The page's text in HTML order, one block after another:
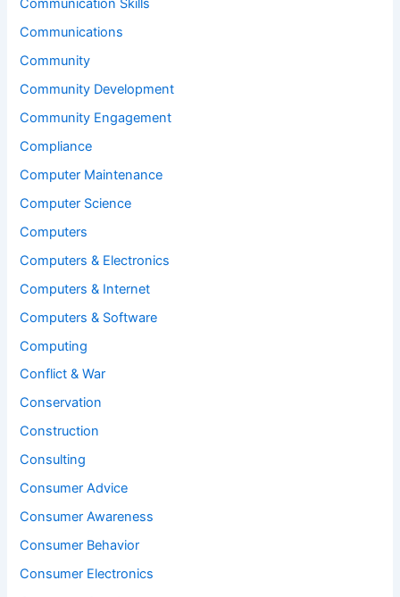
Communication Skills
Communications
Community
Community Development
Community Engagement
Compliance
Computer Maintenance
Computer Science
Computers
Computers & Electronics
Computers & Internet
Computers & Software
Computing
Conflict & War
Conservation
Construction
Consulting
Consumer Advice
Consumer Awareness
Consumer Behavior
Consumer Electronics